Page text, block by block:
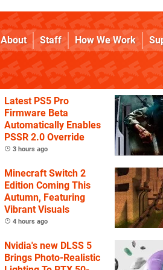
About Staff How We Work
Latest PS5 Pro
Firmware Beta
Automatically Enables
PSSR 2.0 Override
3 hours ago
Minecraft Switch 2
Edition Coming This
Autumn, Featuring
Vibrant Visuals
4 hours ago
Nvidia's new DLSS 5
Brings Photo-Realistic